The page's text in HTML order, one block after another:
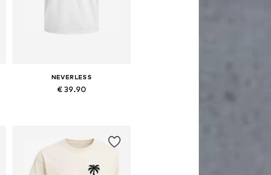
NEVERLESS
€ 39.90